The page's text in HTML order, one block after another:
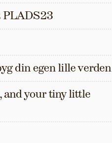
PLADS23
din egen lille verden
and your tiny little